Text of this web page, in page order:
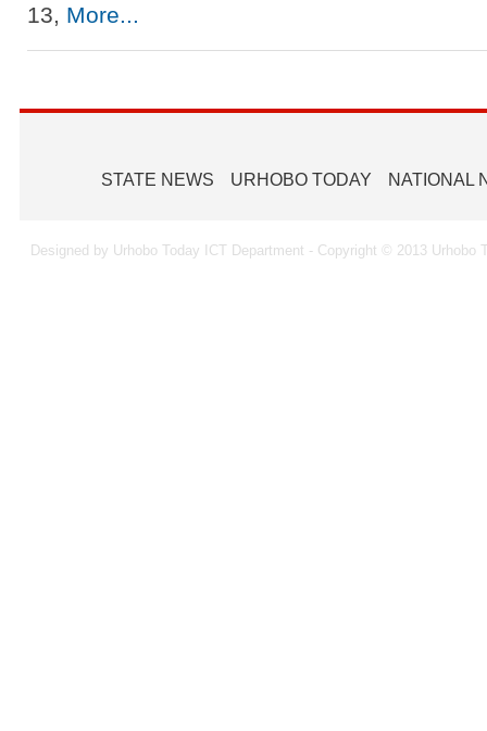
13, More...
STATE NEWS URHOBO TODAY NATIONAL
Designed by Urhobo Today ICT Department - Copyright © 2013 Urhobo